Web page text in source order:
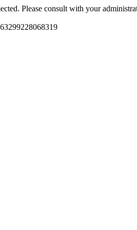
Please consult with your